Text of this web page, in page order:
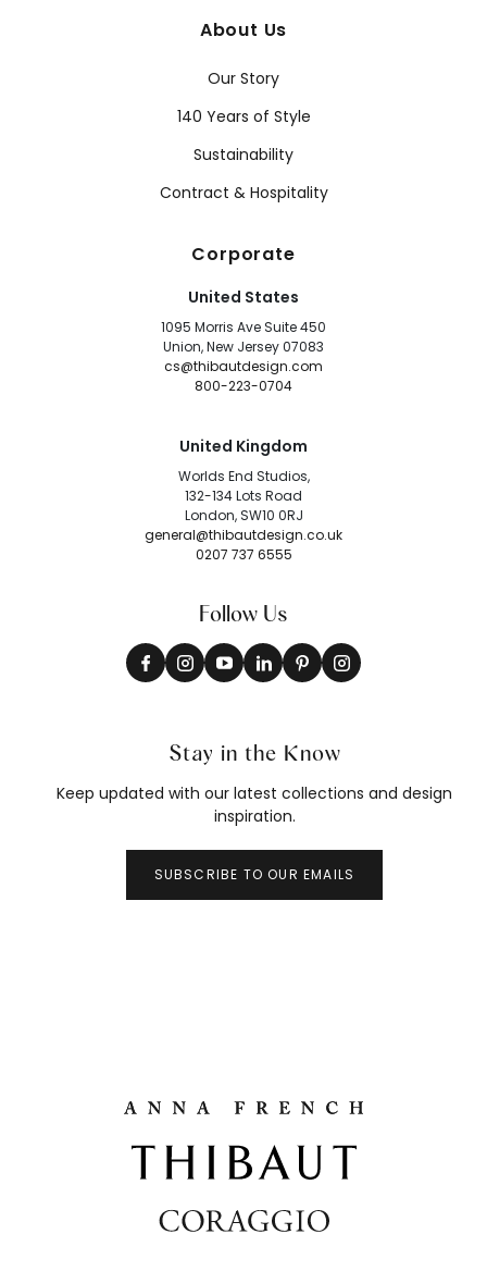
About Us
Our Story
140 Years of Style
Sustainability
Contract & Hospitality
Corporate
United States
1095 Morris Ave Suite 450
Union, New Jersey 07083
cs@thibautdesign.com
800-223-0704
United Kingdom
Worlds End Studios,
132-134 Lots Road
London, SW10 0RJ
general@thibautdesign.co.uk
0207 737 6555
Follow Us
Stay in the Know
Keep updated with our latest collections and design
inspiration.
SUBSCRIBE TO OUR EMAILS